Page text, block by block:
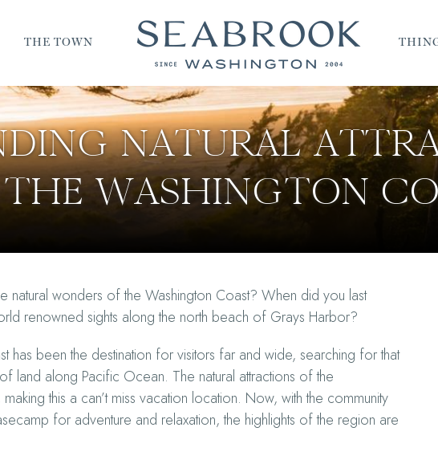
THE TOWN
NATURAL
THE WASHINGTON
natural wonders of the Washington Coast? When did you last
renowned sights along the north beach of Grays Harbor?
has been the destination for visitors far and wide, searching for that
land along Pacific Ocean. The natural attractions of the
this a can’t miss vacation location. Now, with the community
for adventure and relaxation, the highlights of the region are